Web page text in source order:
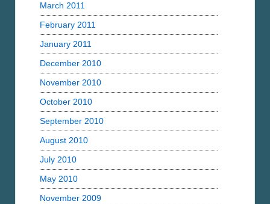
March 2011
February 2011
January 2011
December 2010
November 2010
October 2010
September 2010
August 2010
July 2010
May 2010
November 2009